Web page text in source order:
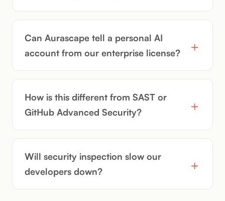
Can Aurascape tell a personal AI
account from our enterprise license?
How is this different from SAST or
GitHub Advanced Security?
Will security inspection slow our
developers down?